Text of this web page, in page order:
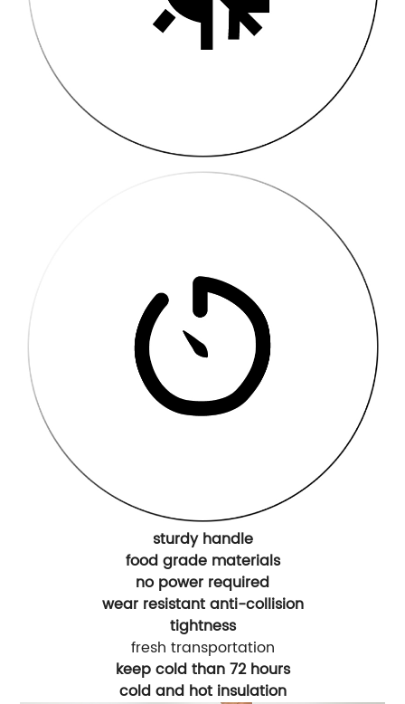
sturdy handle
food grade materials
no power required
wear resistant anti-collision
tightness
fresh transportation
keep cold than 72 hours
cold and hot insulation